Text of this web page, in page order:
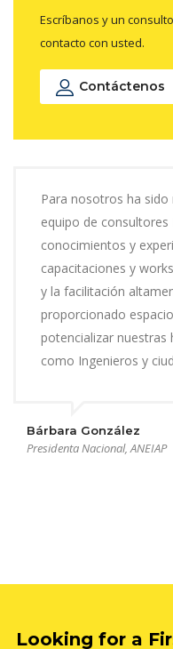
Escríbanos y un
contacto con usted.
Contáctenos
Para nosotros ha
equipo de
conocimientos y
capacitaciones y
y la facilitación
proporcionado
potencializar nuestras
como Ingenieros y
Bárbara González
Presidenta Nacional, ANEIAP
Looking for a